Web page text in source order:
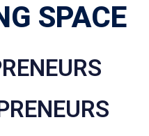
SPACE